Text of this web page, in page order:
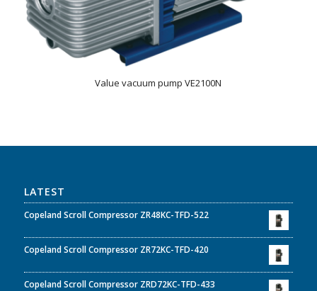
Value vacuum pump VE2100N
LATEST
Copeland Scroll Compressor ZR48KC-TFD-522
Copeland Scroll Compressor ZR72KC-TFD-420
Copeland Scroll Compressor ZRD72KC-TFD-433